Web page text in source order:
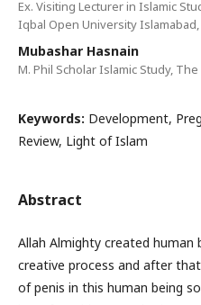
Ex. Visiting Lecturer in Islamic
Iqbal Open University Islamabad,
Mubashar Hasnain
M. Phil Scholar Islamic Study,
Keywords: Development,
Review, Light of Islam
Abstract
Allah Almighty created human
creative process and after
of penis in this human being